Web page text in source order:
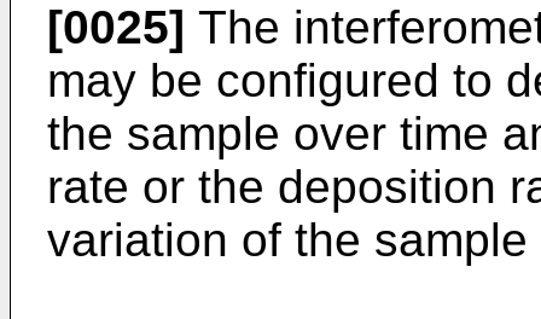
[0025] The
may be configured to
the sample over time
rate or the deposition
variation of the